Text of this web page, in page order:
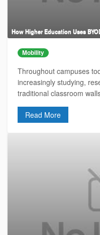
How Higher Education Uses
Mobility
Throughout campuses
increasingly studying,
traditional classroom
Read More